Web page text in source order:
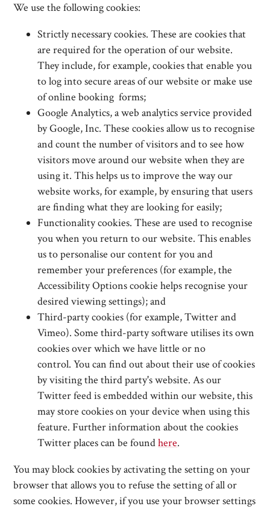
We use the following cookies:
Strictly necessary cookies. These are cookies that
are required for the operation of our website.
They include, for example, cookies that enable you
to log into secure areas of our website or make use
of online booking forms;
Google Analytics, a web analytics service provided
by Google, Inc. These cookies allow us to recognise
and count the number of visitors and to see how
visitors move around our website when they are
using it. This helps us to improve the way our
website works, for example, by ensuring that users
are finding what they are looking for easily;
Functionality cookies. These are used to recognise
you when you return to our website. This enables
us to personalise our content for you and
remember your preferences (for example, the
Accessibility Options cookie helps recognise your
desired viewing settings); and
Third-party cookies (for example, Twitter and
Vimeo). Some third-party software utilises its own
cookies over which we have little or no
control. You can find out about their use of cookies
by visiting the third party's website. As our
Twitter feed is embedded within our website, this
may store cookies on your device when using this
feature. Further information about the cookies
Twitter places can be foundhere.
You may block cookies by activating the setting on your
browser that allows you to refuse the setting of all or
some cookies. However, if you use your browser settings